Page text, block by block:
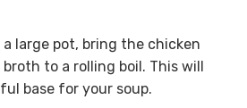
a large pot, bring the chicken
to a rolling boil. This will
base for your soup.